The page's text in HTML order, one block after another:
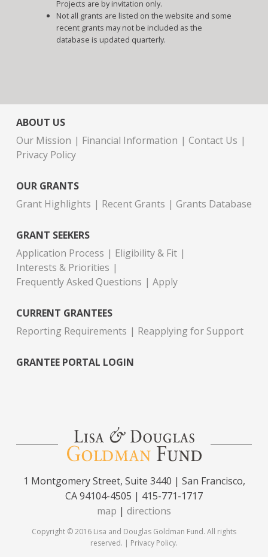
Projects are by invitation only.
Not all grants are listed on the website and some
recent grants may not be included as the
database is updated quarterly.
ABOUT US
Our Mission
Financial Information
Contact Us
Privacy Policy
OUR GRANTS
Grant Highlights
Recent Grants Grants Database
GRANT SEEKERS
Application Process
Eligibility & Fit
Interests & Priorities
Frequently Asked Questions
Apply
CURRENT GRANTEES
Reporting Requirements
Reapplying for Support
GRANTEE PORTAL LOGIN
1 Montgomery Street, Suite 3440 | San Francisco,
CA 94104-4505 | 415-771-1717
map | directions
Copyright © 2016 Lisa and Douglas Goldman Fund. All rights
reserved. | Privacy Policy.